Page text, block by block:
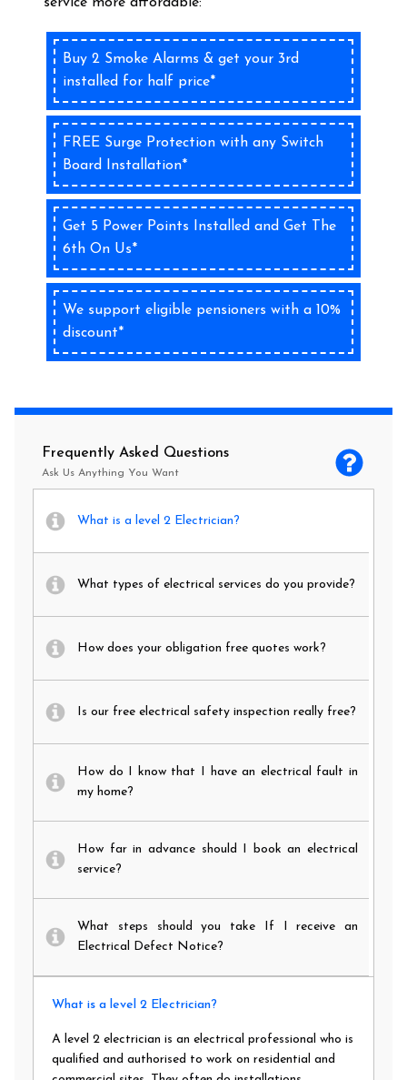
Buy 2 Smoke Alarms & get your 3rd
installed for half price*
FREE Surge Protection with any Switch
Board Installation*
Get 5 Power Points Installed and Get The
6th On Us*
We support eligible pensioners with a 10%
discount*
Frequently Asked Questions
Ask Us Anything You Want
What is a level 2 Electrician?
What types of electrical services do you provide?
How does your obligation free quotes work?
Is our free electrical safety inspection really free?
How do I know that I have an electrical fault in
my home?
How far in advance should I book an electrical
service?
What steps should you take If I receive an
Electrical Defect Notice?
What is a level 2 Electrician?
A level 2 electrician is an electrical professional who is
qualified and authorised to work on residential and